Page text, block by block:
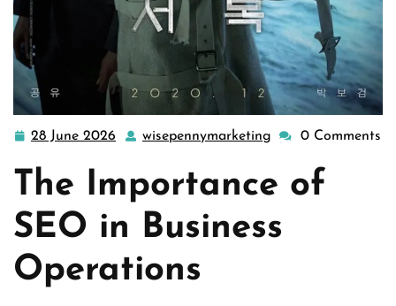
28 June 2026
28
2026
wisepennymarketing 0 Comments
The Importance of
SEO in Business
Operations